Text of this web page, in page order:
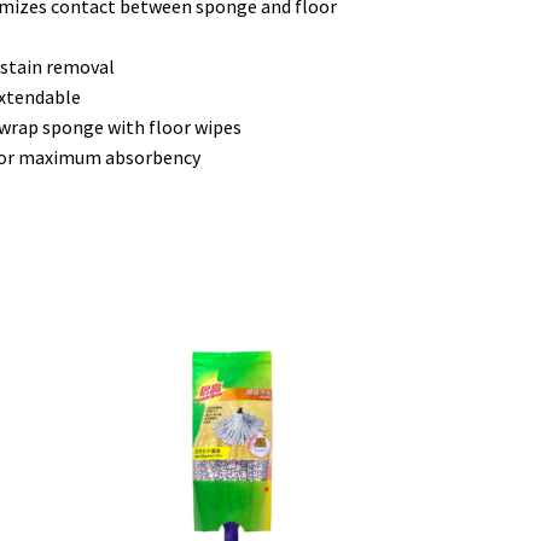
contact between sponge and floor
removal
sponge with floor wipes
maximum absorbency